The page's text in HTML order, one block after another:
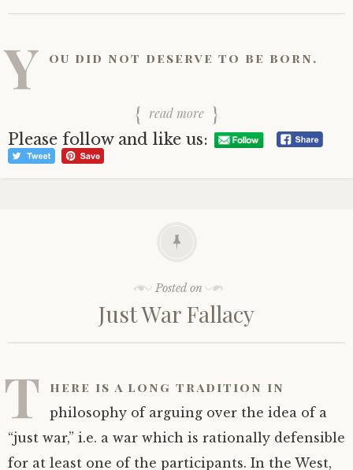
Y ou did not deserve to be born.
read more
Please follow and like us:
Posted on
Just War Fallacy
T here is a long tradition in
philosophy of arguing over the idea of a
“just war,” i.e. a war which is rationally defensible
for at least one of the participants. In the West,